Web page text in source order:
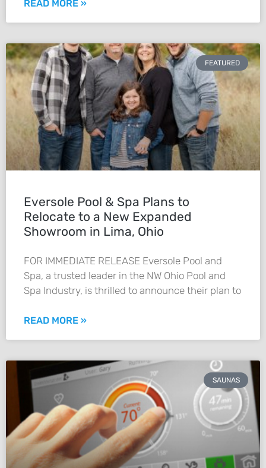
READ MORE »
FEATURED
Eversole Pool & Spa Plans to
Relocate to a New Expanded
Showroom in Lima, Ohio
FOR IMMEDIATE RELEASE Eversole Pool and
Spa, a trusted leader in the NW Ohio Pool and
Spa Industry, is thrilled to announce their plan to
READ MORE »
SAUNAS